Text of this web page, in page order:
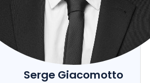
Serge Giacomotto